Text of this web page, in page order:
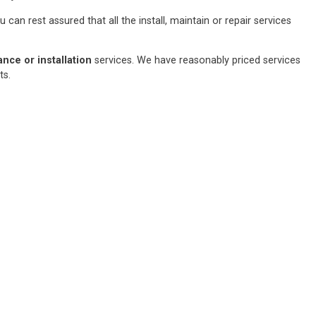
rest assured that all the install, maintain or repair services
or installation services. We have reasonably priced services